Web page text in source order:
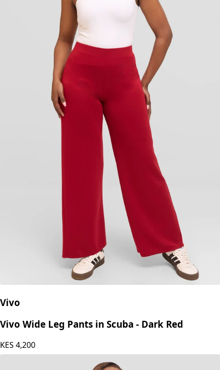
Vivo
Vivo Wide Leg Pants in Scuba - Dark Red
KES 4,200